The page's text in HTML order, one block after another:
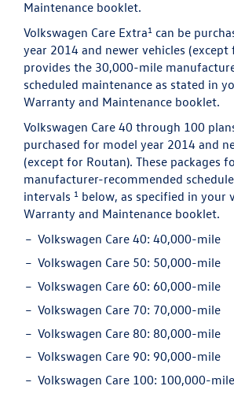
Maintenance booklet.
Volkswagen Care Extra1 can be
year 2014 and newer vehicles (except
provides the 30,000-mile
scheduled maintenance as stated in
Warranty and Maintenance booklet.
Volkswagen Care 40 through 100
purchased for model year 2014 and
(except for Routan). These packages
manufacturer-recommended
intervals 1 below, as specified in your
Warranty and Maintenance booklet.
Volkswagen Care 40: 40,000-mile
Volkswagen Care 50: 50,000-mile
Volkswagen Care 60: 60,000-mile
Volkswagen Care 70: 70,000-mile
Volkswagen Care 80: 80,000-mile
Volkswagen Care 90: 90,000-mile
Volkswagen Care 100: 100,000-mile